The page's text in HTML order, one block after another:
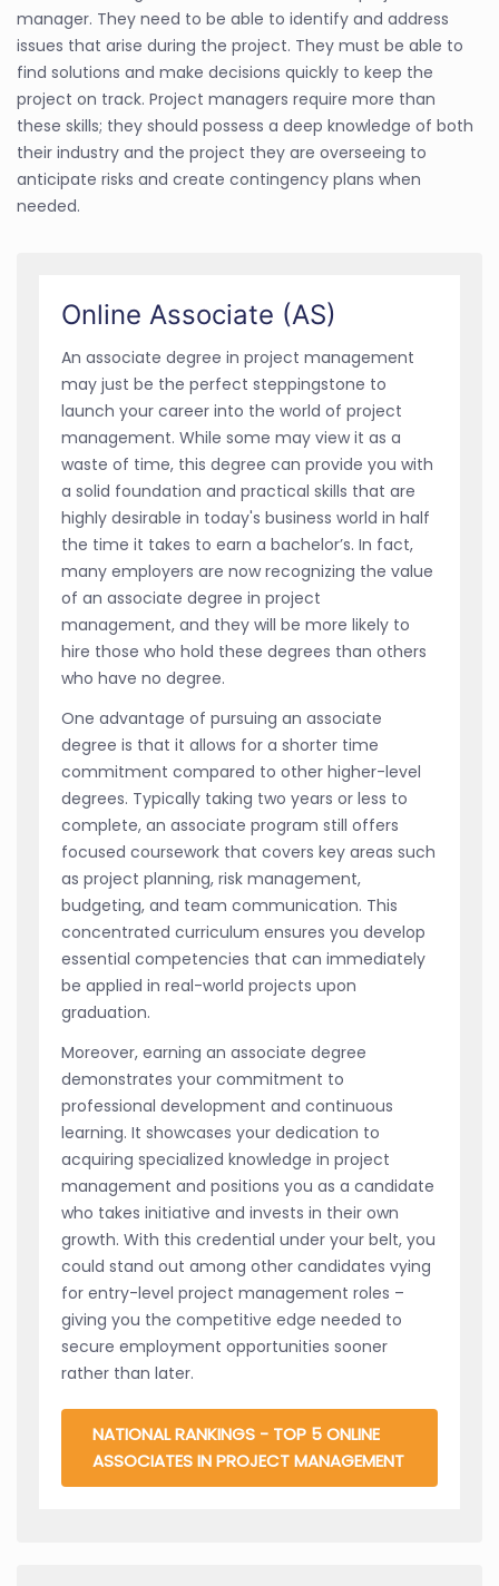
manager. They need to be able to identify and address
issues that arise during the project. They must be able to
find solutions and make decisions quickly to keep the
project on track. Project managers require more than
these skills; they should possess a deep knowledge of both
their industry and the project they are overseeing to
anticipate risks and create contingency plans when
needed.
Online Associate (AS)
An associate degree in project management
may just be the perfect steppingstone to
launch your career into the world of project
management. While some may view it as a
waste of time, this degree can provide you with
a solid foundation and practical skills that are
highly desirable in today's business world in half
the time it takes to earn a bachelor’s. In fact,
many employers are now recognizing the value
of an associate degree in project
management, and they will be more likely to
hire those who hold these degrees than others
who have no degree.
One advantage of pursuing an associate
degree is that it allows for a shorter time
commitment compared to other higher-level
degrees. Typically taking two years or less to
complete, an associate program still offers
focused coursework that covers key areas such
as project planning, risk management,
budgeting, and team communication. This
concentrated curriculum ensures you develop
essential competencies that can immediately
be applied in real-world projects upon
graduation.
Moreover, earning an associate degree
demonstrates your commitment to
professional development and continuous
learning. It showcases your dedication to
acquiring specialized knowledge in project
management and positions you as a candidate
who takes initiative and invests in their own
growth. With this credential under your belt, you
could stand out among other candidates vying
for entry-level project management roles –
giving you the competitive edge needed to
secure employment opportunities sooner
rather than later.
NATIONAL RANKINGS - TOP 5 ONLINE
ASSOCIATES IN PROJECT MANAGEMENT